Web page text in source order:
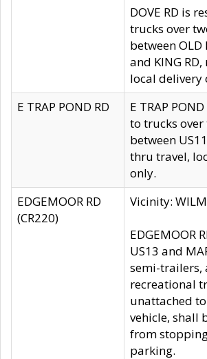
DOVE RD is
trucks over
between OLD
and KING
local delivery
E TRAP POND RD
E TRAP
to trucks over
between
thru travel,
only.
EDGEMOOR RD
(CR220)
Vicinity:
EDGEMOOR
US13 and
semi-trailers,
recreational
unattached
vehicle, shall
from
parking.